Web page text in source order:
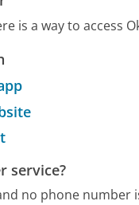
is a way to access
service?
no phone number